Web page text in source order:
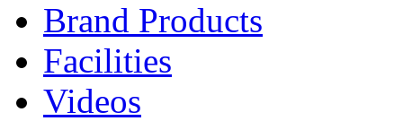
Brand Products
Facilities
Videos